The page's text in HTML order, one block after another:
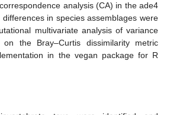
analysis (CA) in the ade4
differences in species assemblages were
multivariate analysis of variance
on the Bray–Curtis dissimilarity metric
in the vegan package for R